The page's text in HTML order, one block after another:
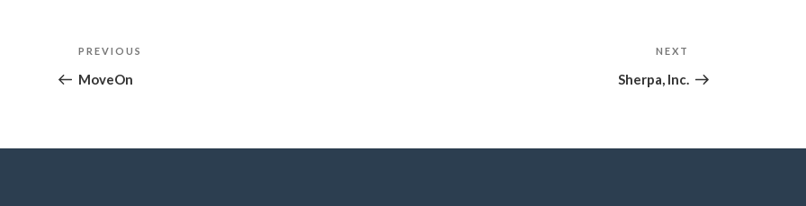
Post
navigation
Previous
Post
PREVIOUS
MoveOn
Post
NEXT
Sherpa, Inc.